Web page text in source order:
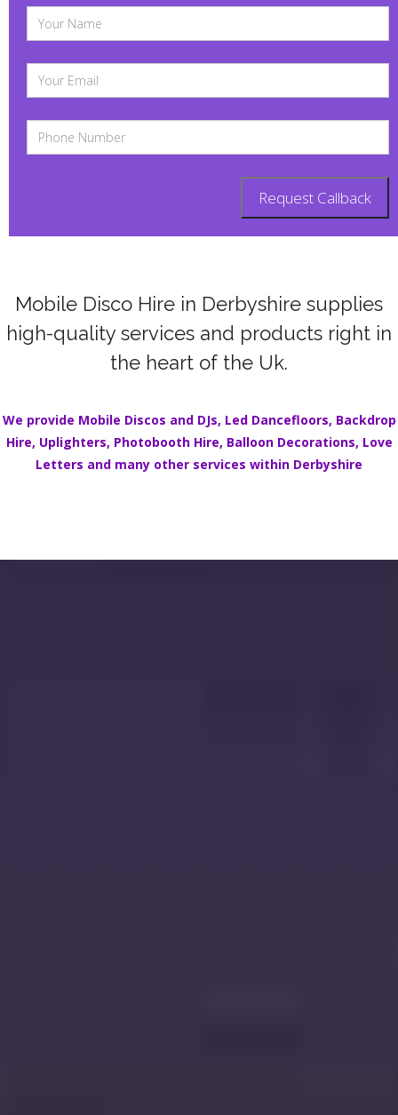
Mobile Disco Hire in Derbyshire supplies
high-quality services and products right in
the heart of the Uk.
We provide Mobile Discos and DJs, Led Dancefloors, Backdrop
Hire, Uplighters, Photobooth Hire, Balloon Decorations, Love
Letters and many other services within Derbyshire